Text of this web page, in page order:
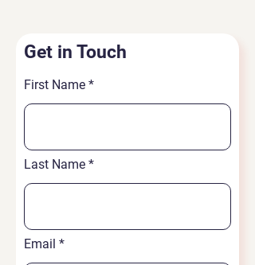
Get in Touch
First Name
Last Name
Email